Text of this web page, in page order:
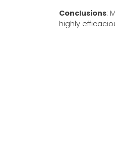
Conclusions:
highly